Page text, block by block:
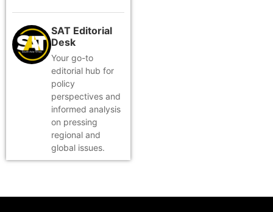
SAT Editorial
Desk
Your go-to
editorial hub for
policy
perspectives and
informed analysis
on pressing
regional and
global issues.